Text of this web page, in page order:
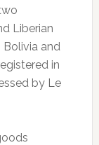
Liberian
and
in
by Le